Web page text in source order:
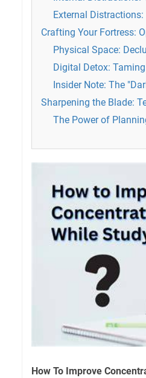
External
Crafting Your Fortress:
Physical Space:
Digital Detox:
Insider Note: The
Sharpening the Blade:
The Power of
How To Improve